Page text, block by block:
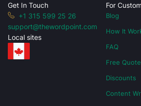
Get In Touch
+1 315 599 25 26
support@thewordpoint.com
Local sites
For
Blog
How It
FAQ
Free Quote
Discounts
Content